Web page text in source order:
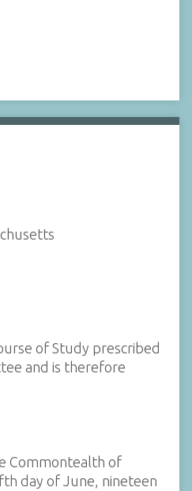
of Study prescribed
and is therefore
Commontealth of
day of June, nineteen